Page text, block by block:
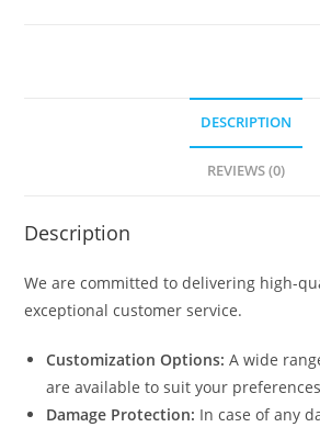
DESCRIPTION
REVIEWS (0)
Description
We are committed to delivering high-
exceptional customer service.
Customization Options: A wide
are available to suit your
Damage Protection: In case of any